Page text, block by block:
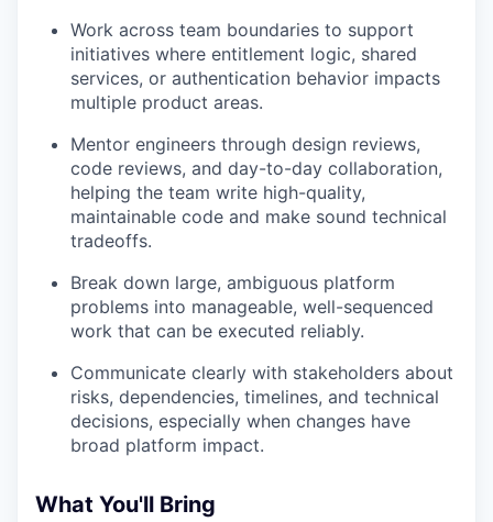
Work across team boundaries to support
initiatives where entitlement logic, shared
services, or authentication behavior impacts
multiple product areas.
Mentor engineers through design reviews,
code reviews, and day-to-day collaboration,
helping the team write high-quality,
maintainable code and make sound technical
tradeoffs.
Break down large, ambiguous platform
problems into manageable, well-sequenced
work that can be executed reliably.
Communicate clearly with stakeholders about
risks, dependencies, timelines, and technical
decisions, especially when changes have
broad platform impact.
What You'll Bring